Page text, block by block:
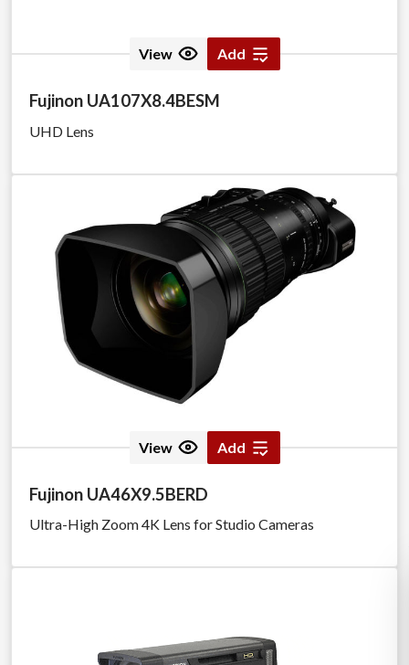
View Add
Fujinon UA107X8.4BESM
UHD Lens
View Add
Fujinon UA46X9.5BERD
Ultra-High Zoom 4K Lens for Studio Cameras